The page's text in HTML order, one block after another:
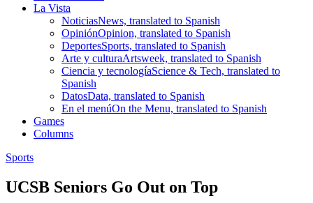
La Vista
NoticiasNews, translated to Spanish
OpiniónOpinion, translated to Spanish
DeportesSports, translated to Spanish
Arte y culturaArtsweek, translated to Spanish
Ciencia y tecnologíaScience & Tech, translated to
Spanish
DatosData, translated to Spanish
En el menúOn the Menu, translated to Spanish
Games
Columns
Sports
UCSB Seniors Go Out on Top